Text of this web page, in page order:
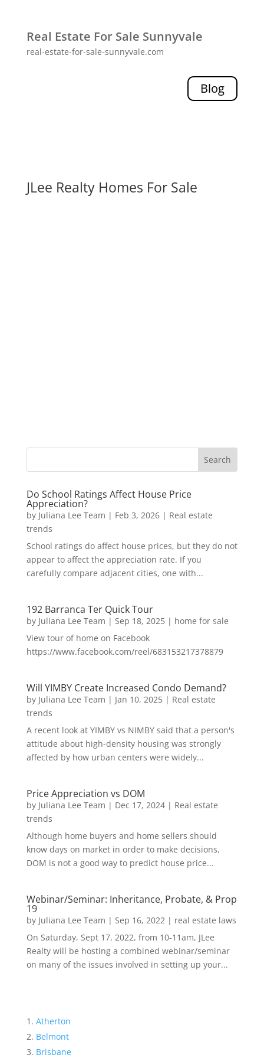
Real Estate For Sale Sunnyvale
real-estate-for-sale-sunnyvale.com
Blog
JLee Realty Homes For Sale
Do School Ratings Affect House Price
Appreciation?
by Juliana Lee Team | Feb 3, 2026| Real estate
trends
School ratings do affect house prices, but they do not
appear to affect the appreciation rate. If you
carefully compare adjacent cities, one with...
192 Barranca Ter Quick Tour
by Juliana Lee Team | Sep 18, 2025| home for sale
View tour of home on Facebook
https://www.facebook.com/reel/683153217378879
Will YIMBY Create Increased Condo Demand?
by Juliana Lee Team | Jan 10, 2025| Real estate
trends
A recent look at YIMBY vs NIMBY said that a person's
attitude about high-density housing was strongly
affected by how urban centers were widely...
Price Appreciation vs DOM
by Juliana Lee Team | Dec 17, 2024| Real estate
trends
Although home buyers and home sellers should
know days on market in order to make decisions,
DOM is not a good way to predict house price...
Webinar/Seminar: Inheritance, Probate, & Prop
19
by Juliana Lee Team | Sep 16, 2022| real estate laws
On Saturday, Sept 17, 2022, from 10-11am, JLee
Realty will be hosting a combined webinar/seminar
on many of the issues involved in setting up your...
Atherton
Belmont
Brisbane